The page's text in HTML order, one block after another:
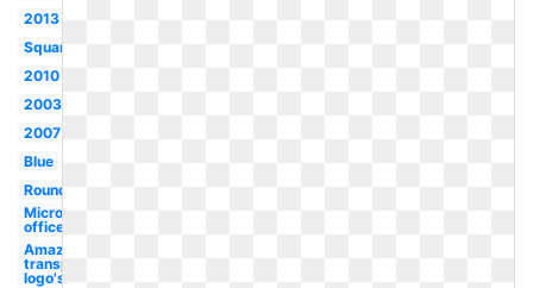
2013
Square
2010
2003
2007
Blue
Round
Microsoft
office
Amazon
transparent
logo's